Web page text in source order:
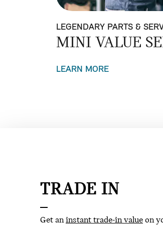
LEGENDARY PARTS &
MINI VALUE
LEARN MORE
TRADE IN
Get aninstant trade-in value on